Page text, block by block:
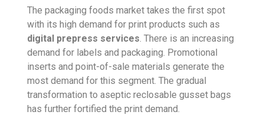
The packaging foods market takes the first spot
with its high demand for print products such as
digital prepress services. There is an increasing
demand for labels and packaging. Promotional
inserts and point-of-sale materials generate the
most demand for this segment. The gradual
transformation to aseptic reclosable gusset bags
has further fortified the print demand.